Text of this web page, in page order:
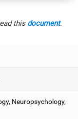
this document.
Neuropsychology,